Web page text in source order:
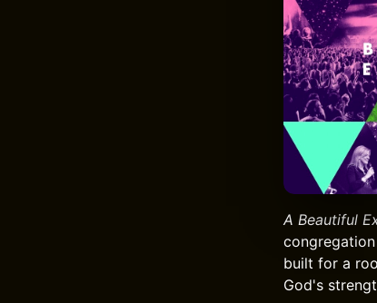
A Beautiful
built for a
God's